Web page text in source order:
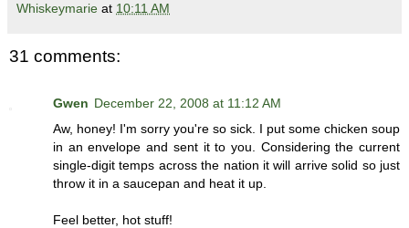
Whiskeymarie at 10:11 AM
31 comments:
Gwen December 22, 2008 at 11:12 AM
Aw, honey! I'm sorry you're so sick. I put some chicken soup
in an envelope and sent it to you. Considering the current
single-digit temps across the nation it will arrive solid so just
throw it in a saucepan and heat it up.
Feel better, hot stuff!